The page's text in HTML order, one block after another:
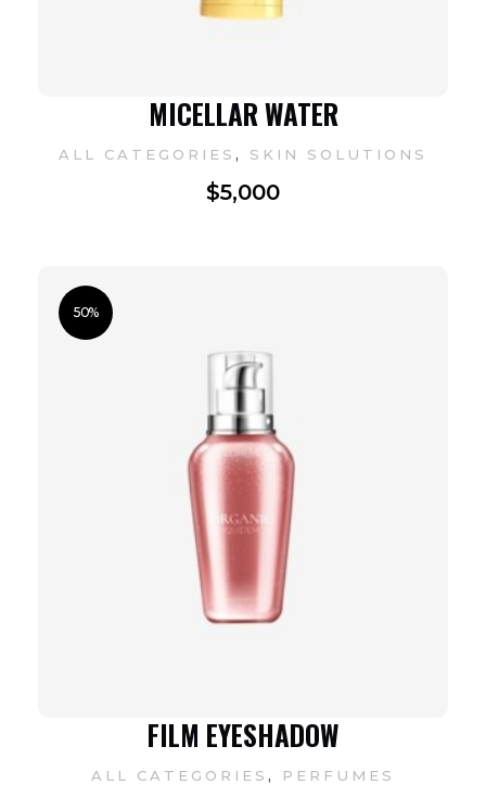
MICELLAR WATER
$5,000
ALL CATEGORIES , SKIN SOLUTIONS
50%
FILM EYESHADOW
ALL CATEGORIES , PERFUMES